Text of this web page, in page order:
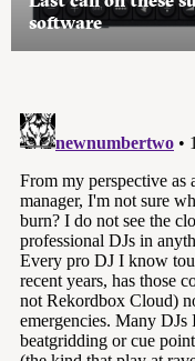
software